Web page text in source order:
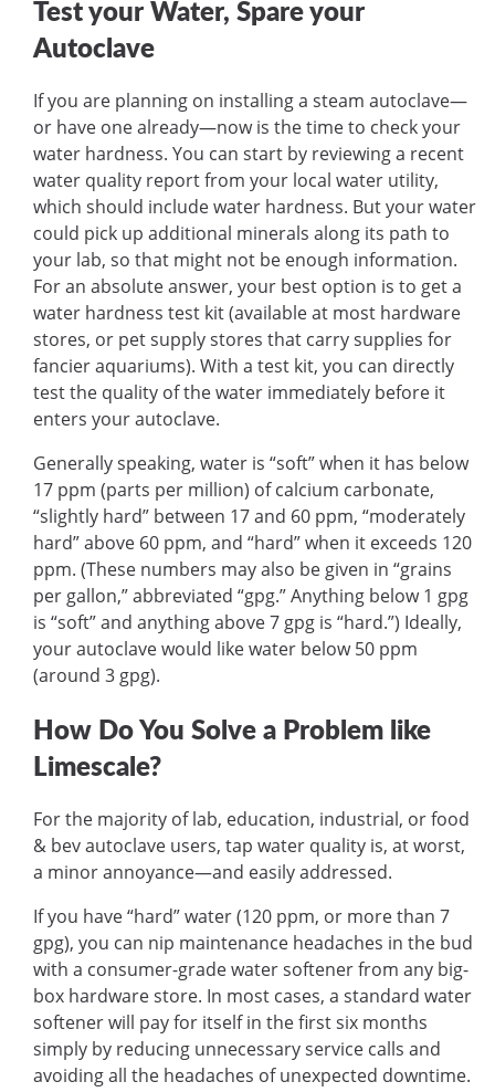
Test your Water, Spare your
Autoclave
If you are planning on installing a steam autoclave—
or have one already—now is the time to check your
water hardness. You can start by reviewing a recent
water quality report from your local water utility,
which should include water hardness. But your water
could pick up additional minerals along its path to
your lab, so that might not be enough information.
For an absolute answer, your best option is to get a
water hardness test kit (available at most hardware
stores, or pet supply stores that carry supplies for
fancier aquariums). With a test kit, you can directly
test the quality of the water immediately before it
enters your autoclave.
Generally speaking, water is “soft” when it has below
17 ppm (parts per million) of calcium carbonate,
“slightly hard” between 17 and 60 ppm, “moderately
hard” above 60 ppm, and “hard” when it exceeds 120
ppm. (These numbers may also be given in “grains
per gallon,” abbreviated “gpg.” Anything below 1 gpg
is “soft” and anything above 7 gpg is “hard.”) Ideally,
your autoclave would like water below 50 ppm
(around 3 gpg).
How Do You Solve a Problem like
Limescale?
For the majority of lab, education, industrial, or food
& bev autoclave users, tap water quality is, at worst,
a minor annoyance—and easily addressed.
If you have “hard” water (120 ppm, or more than 7
gpg), you can nip maintenance headaches in the bud
with a consumer-grade water softener from any big-
box hardware store. In most cases, a standard water
softener will pay for itself in the first six months
simply by reducing unnecessary service calls and
avoiding all the headaches of unexpected downtime.